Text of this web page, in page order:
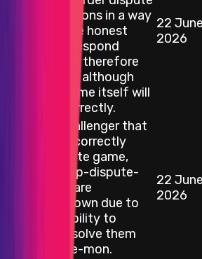
game transactions in a way
that causes the honest
challenger to respond
incorrectly and therefore
lose its bond — although
the dispute game itself will
still resolve correctly.
22
2026
Bugs in op-challenger that
result in an "Incorrectly
resolved dispute game,
detected by op-dispute-
mon" — these are
considered known due to
the existing ability to
detect and resolve them
via op-dispute-mon.
22
2026